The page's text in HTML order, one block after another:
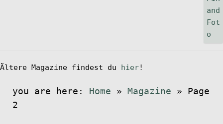
Ältere Magazine findest du hier!
you are here: Home » Magazine » Page
2